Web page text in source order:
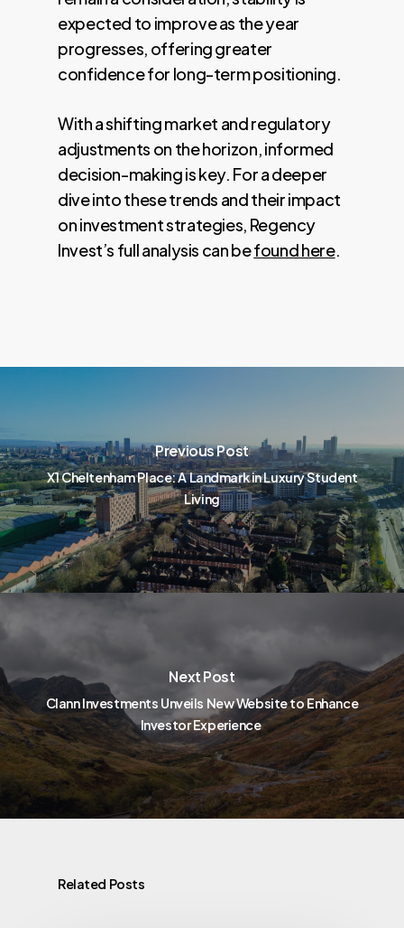
expected to improve as the year
progresses, offering greater
confidence for long-term positioning.
With a shifting market and regulatory
adjustments on the horizon, informed
decision-making is key. For a deeper
dive into these trends and their impact
on investment strategies, Regency
Invest’s full analysis can befound here.
Previous Post
X1 Cheltenham Place: A Landmark in Luxury Student
Living
Next Post
Clann Investments Unveils New Website to Enhance
Investor Experience
Related Posts